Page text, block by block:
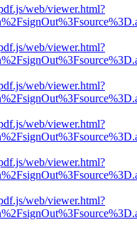
web/viewer.html?
web/viewer.html?
web/viewer.html?
web/viewer.html?
web/viewer.html?
web/viewer.html?